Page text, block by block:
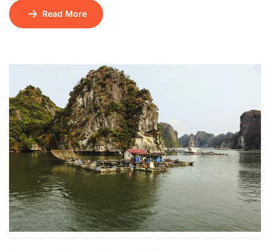
Krabi Hotel, Pvt Krabi Hotel to Phuket Airport, Pvt 4
island tour in Krabi – Private Long Tail Boat, Pvt land
Read More